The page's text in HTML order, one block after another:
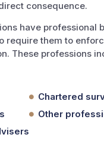
consequence.
have professional
require them to
These professions
Chartered
Other